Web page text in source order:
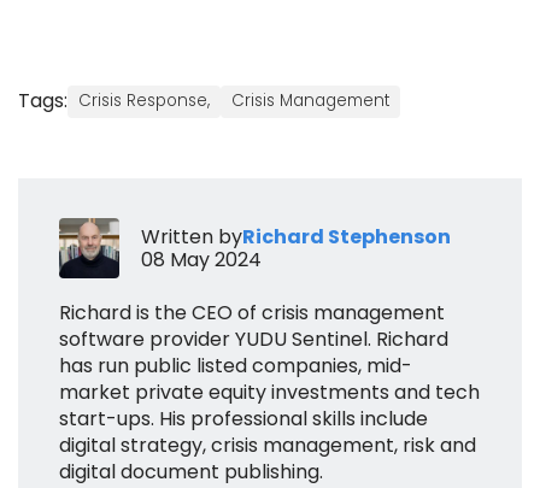
Tags: Crisis Response, Crisis Management
Written byRichard Stephenson
08 May 2024
Richard is the CEO of crisis management
software provider YUDU Sentinel. Richard
has run public listed companies, mid-
market private equity investments and tech
start-ups. His professional skills include
digital strategy, crisis management, risk and
digital document publishing.